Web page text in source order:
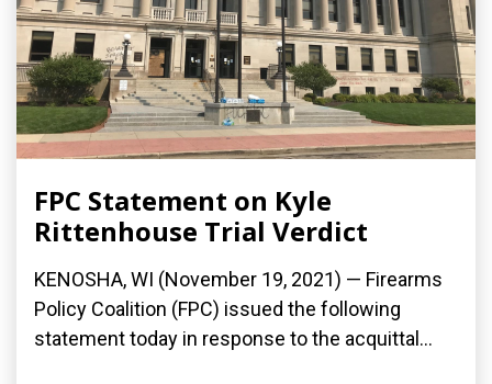
FPC Statement on Kyle
Rittenhouse Trial Verdict
KENOSHA, WI (November 19, 2021) — Firearms
Policy Coalition (FPC) issued the following
statement today in response to the acquittal...